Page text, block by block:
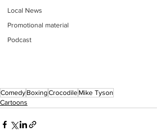
Local News
Promotional material
Podcast
ComedyBoxingCrocodileMike Tyson
Cartoons